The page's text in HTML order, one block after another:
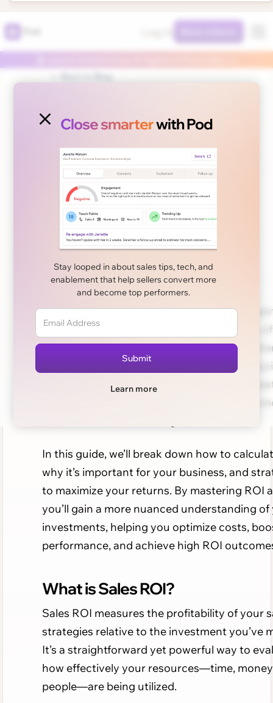
Close smarterwith Pod
Stay looped in about sales tips, tech, and
enablement that help sellers convert more
and become top performers.
Learn more
← Back to Blog
Measuring the ROI of
Your Sales Training
Program
For any business, sales ROI (return on
a key metric that evaluates the profitability
efforts relative to the costs involved.
assessing a sales team’s performance,
marketing campaign, or planning a new
understanding ROI ensures you make
In this guide, we’ll break down how to
why it’s important for your business, and
to maximize your returns. By mastering ROI
you’ll gain a more nuanced understanding of
investments, helping you optimize costs,
performance, and achieve high ROI
What is Sales ROI?
Sales ROI measures the profitability of your
strategies relative to the investment you’ve
It’s a straightforward yet powerful way to
how effectively your resources—time,
people—are being utilized.